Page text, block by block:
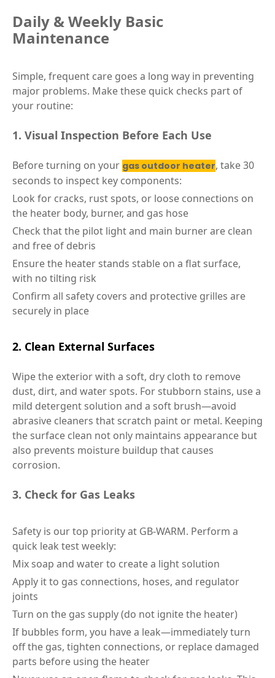
Daily & Weekly Basic
Maintenance
Simple, frequent care goes a long way in preventing
major problems. Make these quick checks part of
your routine:
1. Visual Inspection Before Each Use
Before turning on your gas outdoor heater, take 30
seconds to inspect key components:
Look for cracks, rust spots, or loose connections on
the heater body, burner, and gas hose
Check that the pilot light and main burner are clean
and free of debris
Ensure the heater stands stable on a flat surface,
with no tilting risk
Confirm all safety covers and protective grilles are
securely in place
2. Clean External Surfaces
Wipe the exterior with a soft, dry cloth to remove
dust, dirt, and water spots. For stubborn stains, use a
mild detergent solution and a soft brush—avoid
abrasive cleaners that scratch paint or metal. Keeping
the surface clean not only maintains appearance but
also prevents moisture buildup that causes
corrosion.
3. Check for Gas Leaks
Safety is our top priority at GB-WARM. Perform a
quick leak test weekly:
Mix soap and water to create a light solution
Apply it to gas connections, hoses, and regulator
joints
Turn on the gas supply (do not ignite the heater)
If bubbles form, you have a leak—immediately turn
off the gas, tighten connections, or replace damaged
parts before using the heater